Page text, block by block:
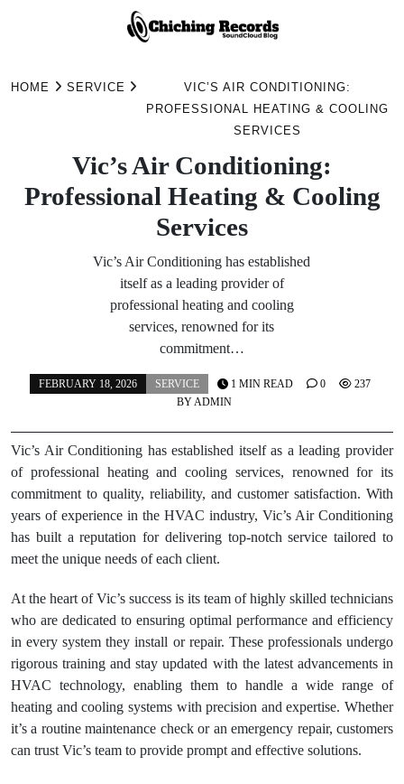
HOME SERVICE
VIC’S AIR CONDITIONING:
PROFESSIONAL HEATING & COOLING
SERVICES
Vic’s Air Conditioning:
Professional Heating & Cooling
Services
Vic’s Air Conditioning has established
itself as a leading provider of
professional heating and cooling
services, renowned for its
commitment…
FEBRUARY 18, 2026
SERVICE
BYADMIN
1 MIN READ 0 237
Vic’s Air Conditioning has established itself as a leading provider
of professional heating and cooling services, renowned for its
commitment to quality, reliability, and customer satisfaction. With
years of experience in the HVAC industry, Vic’s Air Conditioning
has built a reputation for delivering top-notch service tailored to
meet the unique needs of each client.
At the heart of Vic’s success is its team of highly skilled technicians
who are dedicated to ensuring optimal performance and efficiency
in every system they install or repair. These professionals undergo
rigorous training and stay updated with the latest advancements in
HVAC technology, enabling them to handle a wide range of
heating and cooling systems with precision and expertise. Whether
it’s a routine maintenance check or an emergency repair, customers
can trust Vic’s team to provide prompt and effective solutions.